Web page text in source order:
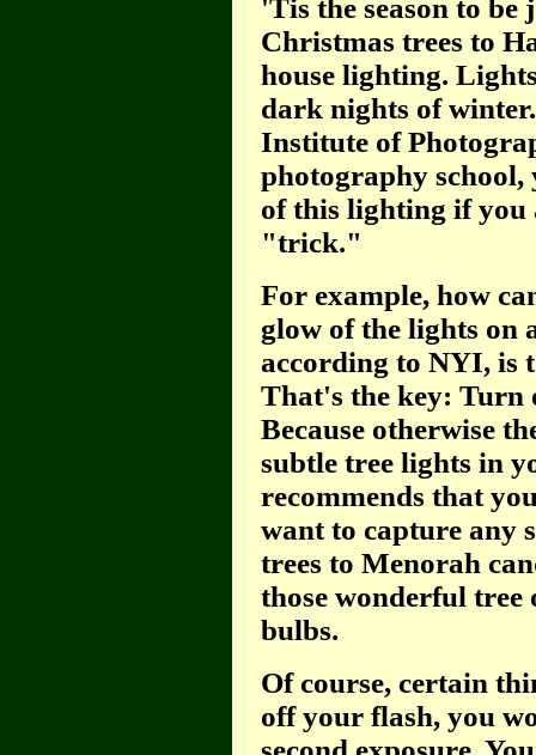
'Tis the season to
Christmas trees to
house lighting.
dark nights of
Institute of
photography school,
of this lighting if you
"trick."
For example, how
glow of the lights
according to NYI, is
That's the key:
Because otherwise
subtle tree lights in
recommends that
want to capture any
trees to Menorah
those wonderful
bulbs.
Of course, certain
off your flash, you